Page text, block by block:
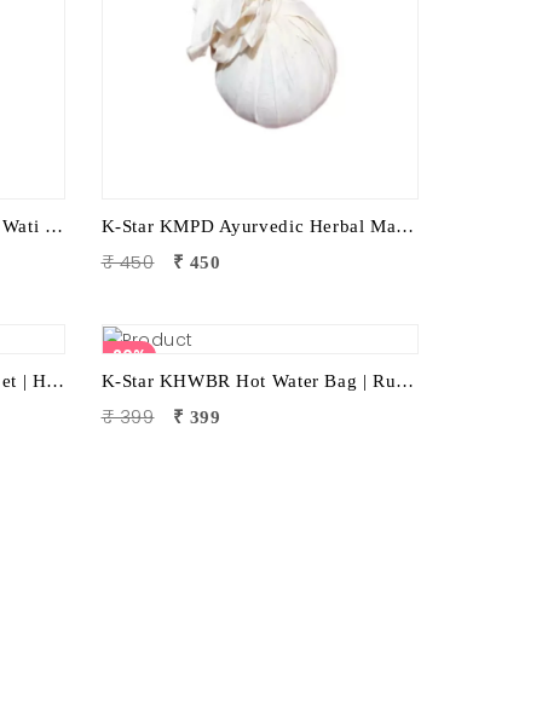
K-Star KKW1 Electric Kansya Wati Foot Massager – Ayurvedic Foot Therapy Device with 1 Attachment K-Star KMPD Ayurvedic Herbal Massage Potli | Dry Potli Therapy for Pain Relief & Wellness
₹ 450 ₹ 450
K-Star KCL Neck/Cervical Lapet | Hot & Cold Therapy Patti | Neck Pain Relief | Cervical Stiffness | Muscle Relaxation | Ayurvedic Wellness Accessory
20%
K-Star KHWBR Hot Water Bag | Rubber 1 Litre Heat Therapy Bag for Pain Relief & Comfort
₹ 399 ₹ 399